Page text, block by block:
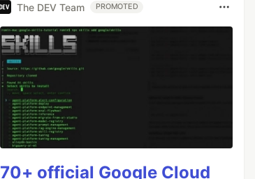
The DEV Team PROMOTED
70+ official Google Cloud